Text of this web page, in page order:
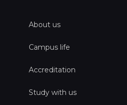
About us
Campus life
Accreditation
Study with us